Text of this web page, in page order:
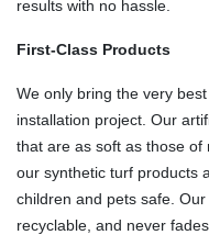
results with no hassle.
First-Class Products
We only bring the very
installation project. Our
that are as soft as those
our synthetic turf products
children and pets safe.
recyclable, and never